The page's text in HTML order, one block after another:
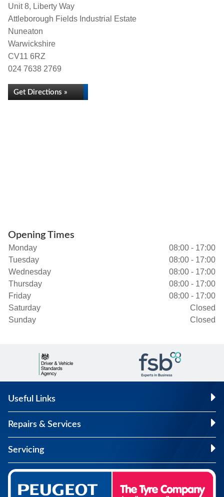
Unit 8, Liberty Way
Attleborough Fields Industrial Estate
Nuneaton
Warwickshire
CV11 6RZ
024 7638 2769
Get Directions »
Opening Times
Monday
08:00 - 17:00
Tuesday
08:00 - 17:00
Wednesday
08:00 - 17:00
Thursday
08:00 - 17:00
Friday
08:00 - 17:00
Saturday
Closed
Sunday
Closed
Useful Links
Repairs & Services
Servicing